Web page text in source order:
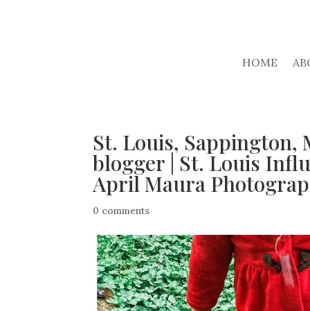
HOME
St. Louis, Sappington,
blogger | St. Louis
April Maura
0 comments